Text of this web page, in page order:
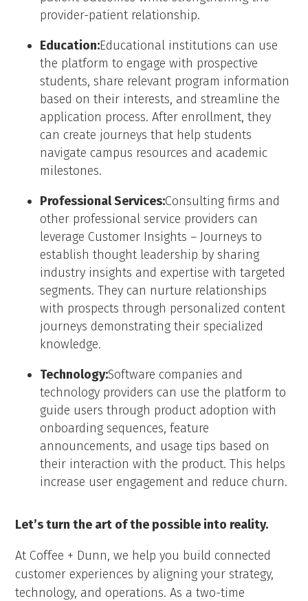
provider-patient relationship.
Education:Educational institutions can use
the platform to engage with prospective
students, share relevant program information
based on their interests, and streamline the
application process. After enrollment, they
can create journeys that help students
navigate campus resources and academic
milestones.
Professional Services:Consulting firms and
other professional service providers can
leverage Customer Insights – Journeys to
establish thought leadership by sharing
industry insights and expertise with targeted
segments. They can nurture relationships
with prospects through personalized content
journeys demonstrating their specialized
knowledge.
Technology:Software companies and
technology providers can use the platform to
guide users through product adoption with
onboarding sequences, feature
announcements, and usage tips based on
their interaction with the product. This helps
increase user engagement and reduce churn.
Let’s turn the art of the possible into reality.
At Coffee + Dunn, we help you build connected
customer experiences by aligning your strategy,
technology, and operations. As a two-time